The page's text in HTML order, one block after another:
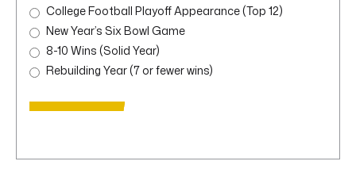
College Football Playoff Appearance (Top 12)
New Year’s Six Bowl Game
8-10 Wins (Solid Year)
Rebuilding Year (7 or fewer wins)